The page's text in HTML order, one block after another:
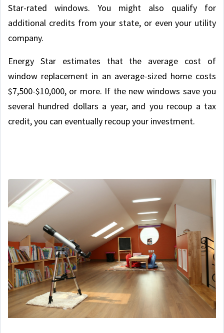
Star-rated windows. You might also qualify for
additional credits from your state, or even your utility
company.
Energy Star estimates that the average cost of
window replacement in an average-sized home costs
$7,500-$10,000, or more. If the new windows save you
several hundred dollars a year, and you recoup a tax
credit, you can eventually recoup your investment.